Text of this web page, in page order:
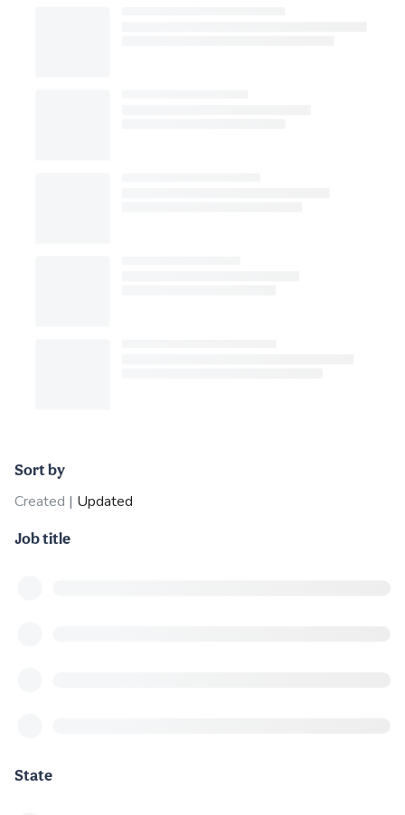
Sort by
Created | Updated
Job title
State